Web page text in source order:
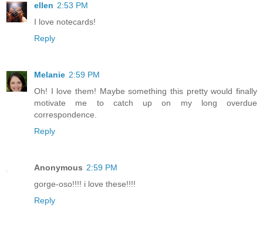
ellen 2:53 PM
I love notecards!
Reply
Melanie 2:59 PM
Oh! I love them! Maybe something this pretty would finally
motivate me to catch up on my long overdue
correspondence.
Reply
Anonymous 2:59 PM
gorge-oso!!!! i love these!!!!
Reply